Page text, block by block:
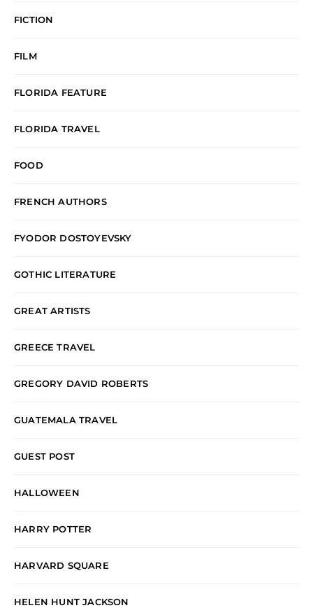
FICTION
FILM
FLORIDA FEATURE
FLORIDA TRAVEL
FOOD
FRENCH AUTHORS
FYODOR DOSTOYEVSKY
GOTHIC LITERATURE
GREAT ARTISTS
GREECE TRAVEL
GREGORY DAVID ROBERTS
GUATEMALA TRAVEL
GUEST POST
HALLOWEEN
HARRY POTTER
HARVARD SQUARE
HELEN HUNT JACKSON